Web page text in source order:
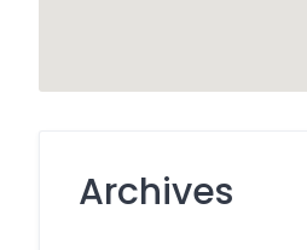
Archives